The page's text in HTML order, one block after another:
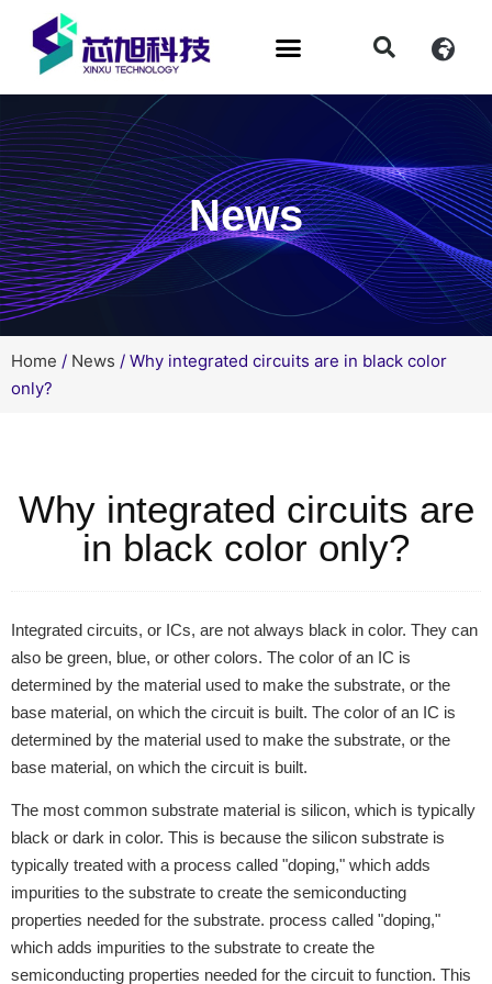
News
Home / News / Why integrated circuits are in black color
only?
Why integrated circuits are
in black color only?
Integrated circuits, or ICs, are not always black in color. They can
also be green, blue, or other colors. The color of an IC is
determined by the material used to make the substrate, or the
base material, on which the circuit is built. The color of an IC is
determined by the material used to make the substrate, or the
base material, on which the circuit is built.
The most common substrate material is silicon, which is typically
black or dark in color. This is because the silicon substrate is
typically treated with a process called "doping," which adds
impurities to the substrate to create the semiconducting
properties needed for the substrate. process called "doping,"
which adds impurities to the substrate to create the
semiconducting properties needed for the circuit to function. This